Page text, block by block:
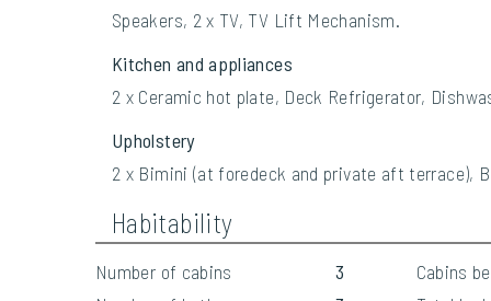
Speakers, 2 x TV, TV Lift Mechanism.
Kitchen and appliances
2 x Ceramic hot plate, Deck Refrigerator,
Upholstery
2 x Bimini (at foredeck and private aft terrace),
Habitability
Number of cabins
3
Cabins